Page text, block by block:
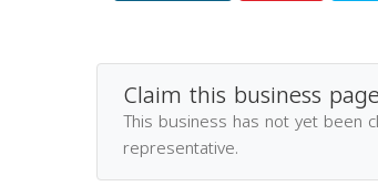
Claim this business
This business has not yet been
representative.